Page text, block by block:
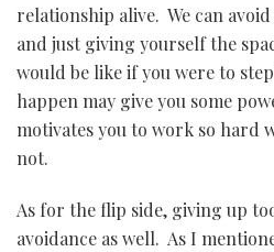
relationship alive. We can
and just giving yourself the
would be like if you were to
happen may give you some
motivates you to work so hard
not.
As for the flip side, giving up
avoidance as well. As I